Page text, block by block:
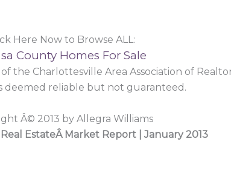
Here Now to Browse ALL:
County Homes For Sale
the Charlottesville Area Association of
deemed reliable but not guaranteed.
Â© 2013 by Allegra Williams
EstateÂ Market Report | January 2013